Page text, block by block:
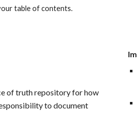
table of contents.
of truth repository for how
to document
Im